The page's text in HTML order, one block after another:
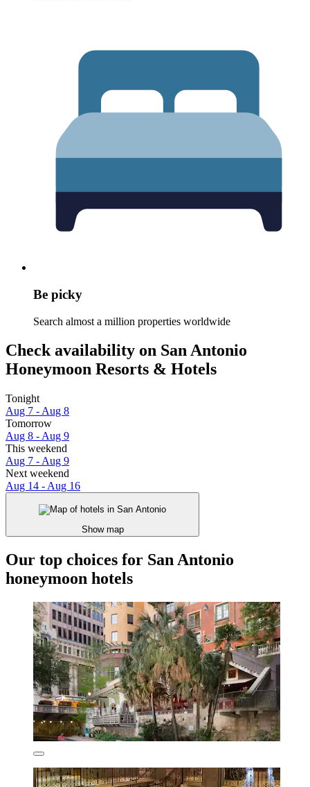
Be picky
Search almost a million properties worldwide
Check availability on San Antonio
Honeymoon Resorts & Hotels
Tonight
Aug 7 - Aug 8
Tomorrow
Aug 8 - Aug 9
This weekend
Aug 7 - Aug 9
Next weekend
Aug 14 - Aug 16
Show map
Our top choices for San Antonio
honeymoon hotels